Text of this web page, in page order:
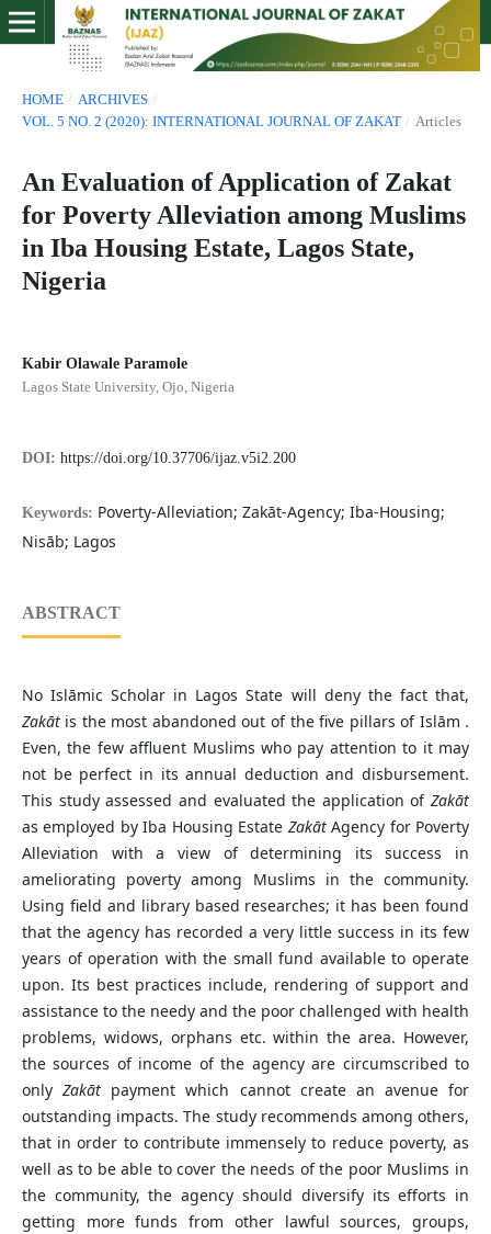
HOME / ARCHIVES /
VOL. 5 NO. 2 (2020): INTERNATIONAL JOURNAL OF ZAKAT / Articles
An Evaluation of Application of Zakat
for Poverty Alleviation among Muslims
in Iba Housing Estate, Lagos State,
Nigeria
Kabir Olawale Paramole
Lagos State University, Ojo, Nigeria
DOI: https://doi.org/10.37706/ijaz.v5i2.200
Keywords: Poverty-Alleviation; Zakāt-Agency; Iba-Housing;
Nisāb; Lagos
ABSTRACT
No Islāmic Scholar in Lagos State will deny the fact that,
Zakātis the most abandoned out of the five pillars of Islām .
Even, the few affluent Muslims who pay attention to it may
not be perfect in its annual deduction and disbursement.
This study assessed and evaluated the application ofZakāt
as employed by Iba Housing Estate ZakātAgency for Poverty
Alleviation with a view of determining its success in
ameliorating poverty among Muslims in the community.
Using field and library based researches; it has been found
that the agency has recorded a very little success in its few
years of operation with the small fund available to operate
upon. Its best practices include, rendering of support and
assistance to the needy and the poor challenged with health
problems, widows, orphans etc. within the area. However,
the sources of income of the agency are circumscribed to
onlyZakāt payment which cannot create an avenue for
outstanding impacts. The study recommends among others,
that in order to contribute immensely to reduce poverty, as
well as to be able to cover the needs of the poor Muslims in
the community, the agency should diversify its efforts in
getting more funds from other lawful sources, groups,